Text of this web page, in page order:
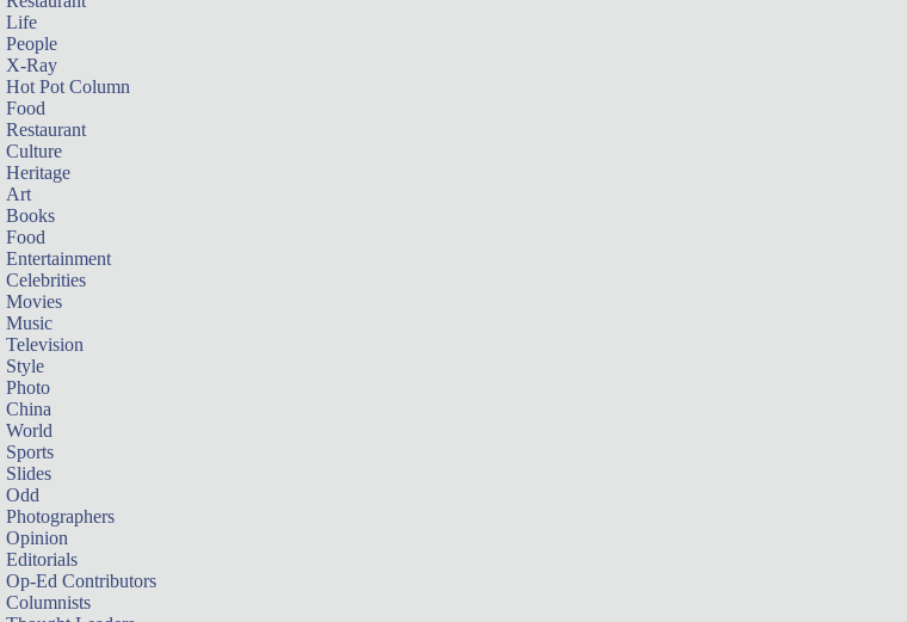
Life
People
X-Ray
Hot Pot Column
Food
Restaurant
Culture
Heritage
Art
Books
Food
Entertainment
Celebrities
Movies
Music
Television
Style
Photo
China
World
Sports
Slides
Odd
Photographers
Opinion
Editorials
Op-Ed Contributors
Columnists